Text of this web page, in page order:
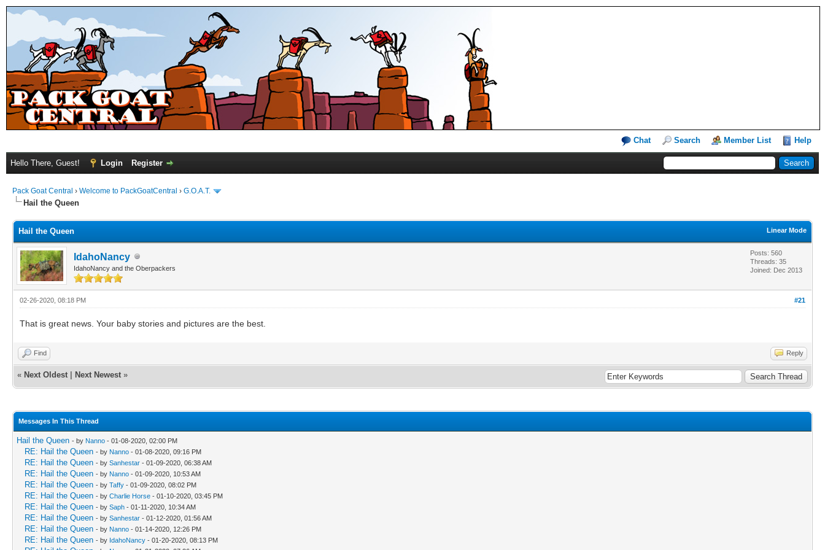
Chat Search Member List Help
Hello There, Guest! Login Register
Pack Goat Central › Welcome to PackGoatCentral › G.O.A.T.
Hail the Queen
Linear Mode
Hail the Queen
IdahoNancy
IdahoNancy and the Oberpackers
Posts: 560
Threads: 35
Joined: Dec 2013
#21
02-26-2020, 08:18 PM
That is great news. Your baby stories and pictures are the best.
Find Reply
« Next Oldest Next Newest »
Messages In This Thread
Hail the Queen - by Nanno - 01-08-2020, 02:00 PM
RE: Hail the Queen - by Nanno - 01-08-2020, 09:16 PM
RE: Hail the Queen - by Sanhestar - 01-09-2020, 06:38 AM
RE: Hail the Queen - by Nanno - 01-09-2020, 10:53 AM
RE: Hail the Queen - by Taffy - 01-09-2020, 08:02 PM
RE: Hail the Queen - by Charlie Horse - 01-10-2020, 03:45 PM
RE: Hail the Queen - by Saph - 01-11-2020, 10:34 AM
RE: Hail the Queen - by Sanhestar - 01-12-2020, 01:56 AM
RE: Hail the Queen - by Nanno - 01-14-2020, 12:26 PM
RE: Hail the Queen - by IdahoNancy - 01-20-2020, 08:13 PM